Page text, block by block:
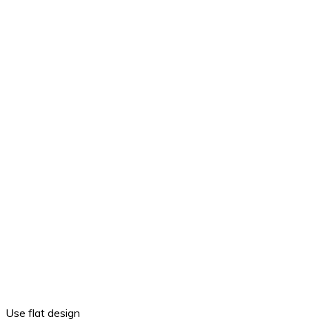
Use flat design